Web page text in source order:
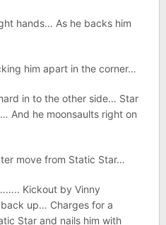
hands… As he backs him
him apart in the corner…
in to the other side… Star
And he moonsaults right on
move from Static Star…
Kickout by Vinny
up… Charges for a
Star and nails him with